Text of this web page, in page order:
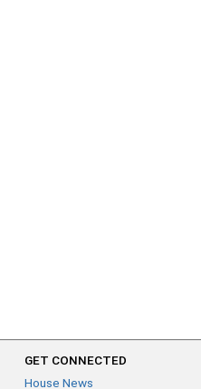
GET CONNECTED
House News